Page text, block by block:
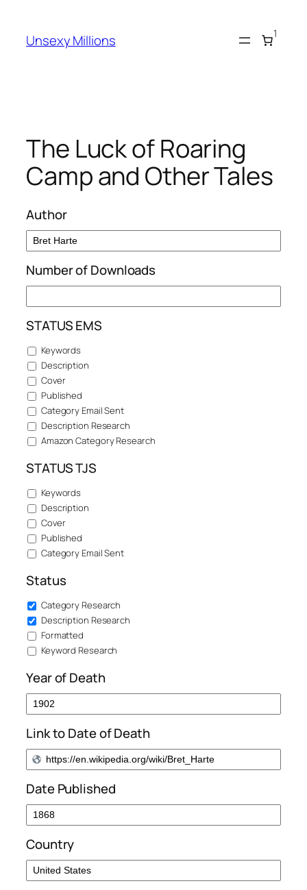
content
Unsexy Millions 1
The Luck of Roaring
Camp and Other Tales
Author
Number of Downloads
STATUS EMS
Keywords
Description
Cover
Published
Category Email Sent
Description Research
Amazon Category Research
STATUS TJS
Keywords
Description
Cover
Published
Category Email Sent
Status
Category Research
Description Research
Formatted
Keyword Research
Year of Death
Link to Date of Death
Date Published
Country